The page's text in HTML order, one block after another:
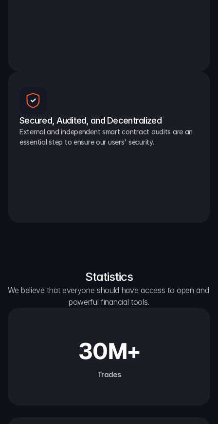
Secured, Audited, and Decentralized
External and independent smart contract audits are an
essential step to ensure our users' security.
Statistics
We believe that everyone should have access to open and
powerful financial tools.
30M+
Trades